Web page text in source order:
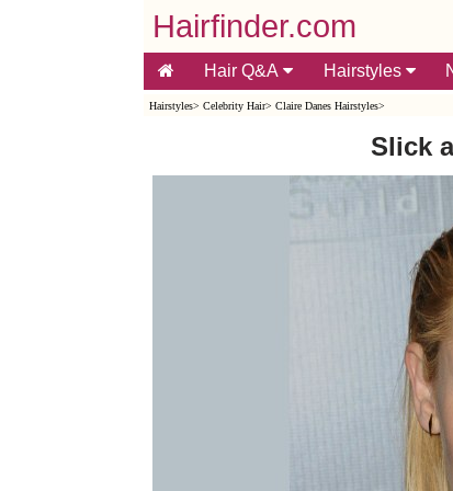
Hairfinder.com
Hair Q&A Hairstyles
Hairstyles> Celebrity Hair> Claire Danes Hairstyles>
Slick